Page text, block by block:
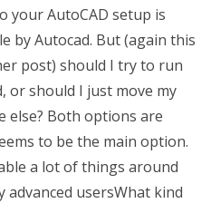
your AutoCAD setup is
by Autocad. But (again this
post) should I try to run
or should I just move my
else? Both options are
to be the main option.
a lot of things around
usersWhat kind